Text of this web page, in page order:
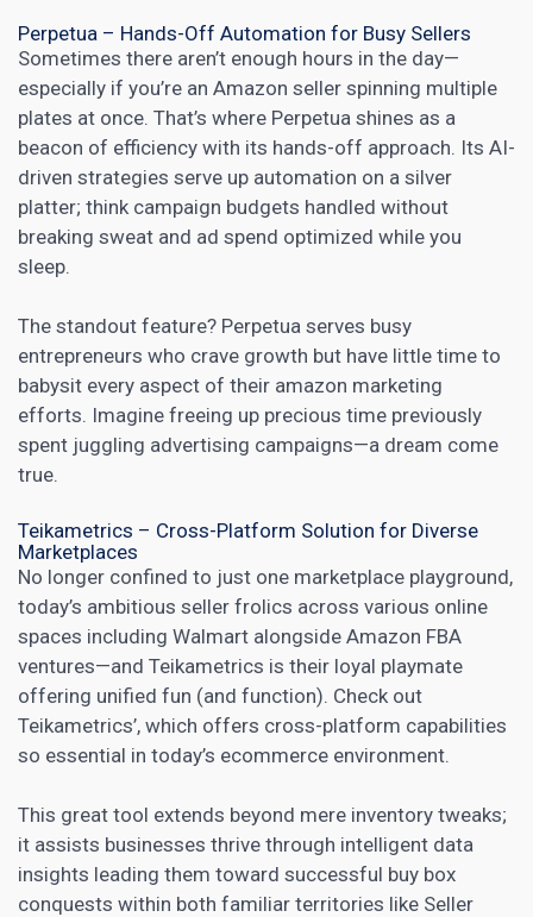
Perpetua – Hands-Off Automation for Busy Sellers
Sometimes there aren’t enough hours in the day—
especially if you’re an Amazon seller spinning multiple
plates at once. That’s where Perpetua shines as a
beacon of efficiency with its hands-off approach. Its AI-
driven strategies serve up automation on a silver
platter; think campaign budgets handled without
breaking sweat and ad spend optimized while you
sleep.
The standout feature? Perpetua serves busy
entrepreneurs who crave growth but have little time to
babysit every aspect of their amazon marketing
efforts. Imagine freeing up precious time previously
spent juggling advertising campaigns—a dream come
true.
Teikametrics – Cross-Platform Solution for Diverse
Marketplaces
No longer confined to just one marketplace playground,
today’s ambitious seller frolics across various online
spaces including Walmart alongside Amazon FBA
ventures—and Teikametrics is their loyal playmate
offering unified fun (and function). Check out
Teikametrics’, which offers cross-platform capabilities
so essential in today’s ecommerce environment.
This great tool extends beyond mere inventory tweaks;
it assists businesses thrive through intelligent data
insights leading them toward successful buy box
conquests within both familiar territories like Seller